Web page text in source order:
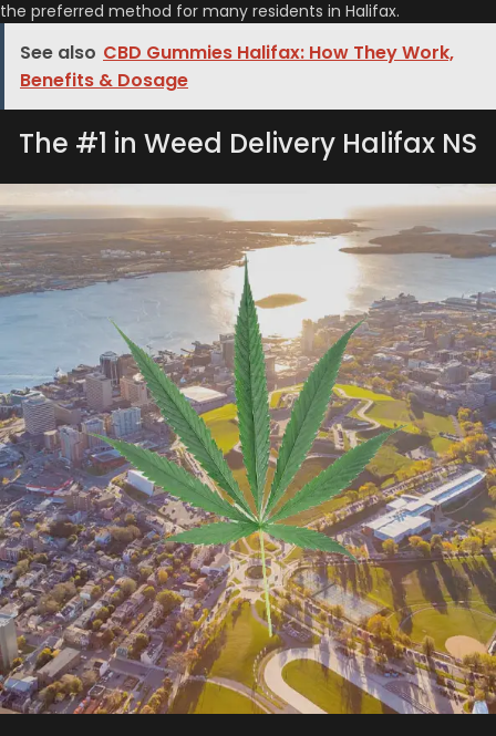
the preferred method for many residents in Halifax.
See also CBD Gummies Halifax: How They Work,
Benefits & Dosage
The #1 in Weed Delivery Halifax NS